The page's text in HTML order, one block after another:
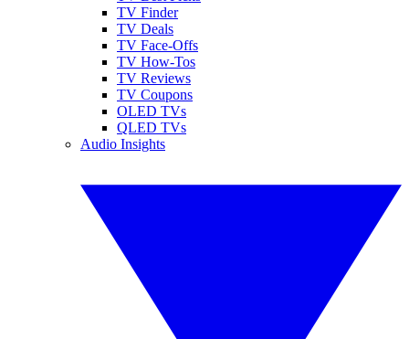
TV Finder
TV Deals
TV Face-Offs
TV How-Tos
TV Reviews
TV Coupons
OLED TVs
QLED TVs
Audio Insights